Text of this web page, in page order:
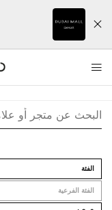
اﻟﻔﺌﺔ
اﻟﻔﺌﺔ اﻟﻔﺮﻋﻴﺔ